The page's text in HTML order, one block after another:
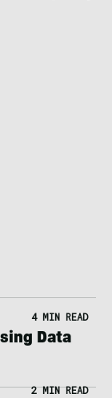
4 MIN READ
Data
2 MIN READ